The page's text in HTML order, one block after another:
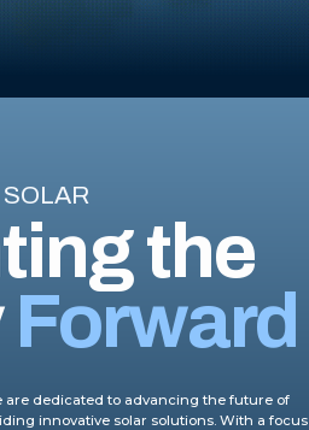
the
Forward
are dedicated to advancing the future of
innovative solar solutions. With a focus